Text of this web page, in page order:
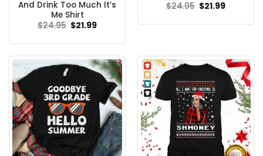
And Drink Too Much It’s
Me Shirt
$24.95 Original
$21.99Current
$24.95 Original
price
$24.95.
$21.99Current
$21.99.